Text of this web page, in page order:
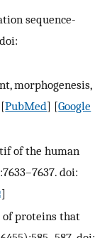
sequence-
morphogenesis,
PubMed] [Google
of the human
doi:
]
of proteins that